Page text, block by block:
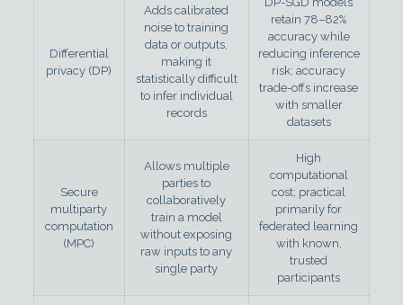
Differential
privacy (DP)
Adds calibrated
noise to training
data or outputs,
making it
statistically difficult
to infer individual
records
retain 78–82%
accuracy while
reducing inference
risk; accuracy
trade-offs increase
with smaller
datasets
Secure
multiparty
computation
(MPC)
Allows multiple
parties to
collaboratively
train a model
without exposing
raw inputs to any
single party
High
computational
cost; practical
primarily for
federated learning
with known,
trusted
participants